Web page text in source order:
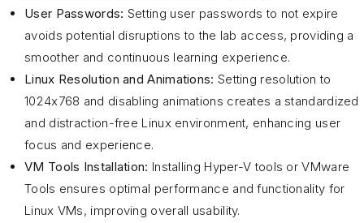
User Passwords: Setting user passwords to not expire
avoids potential disruptions to the lab access, providing a
smoother and continuous learning experience.
Linux Resolution and Animations: Setting resolution to
1024x768 and disabling animations creates a standardized
and distraction-free Linux environment, enhancing user
focus and experience.
VM Tools Installation: Installing Hyper-V tools or VMware
Tools ensures optimal performance and functionality for
Linux VMs, improving overall usability.